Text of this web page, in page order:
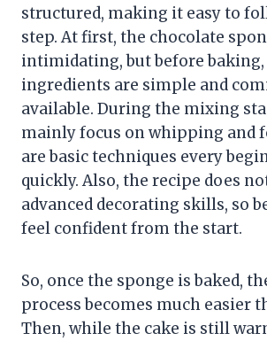
structured, making it easy to
step. At first, the chocolate
intimidating, but before
ingredients are simple and
available. During the mixing
mainly focus on whipping and
are basic techniques every
quickly. Also, the recipe does
advanced decorating skills, so
feel confident from the start.
So, once the sponge is baked,
process becomes much easier
Then, while the cake is still